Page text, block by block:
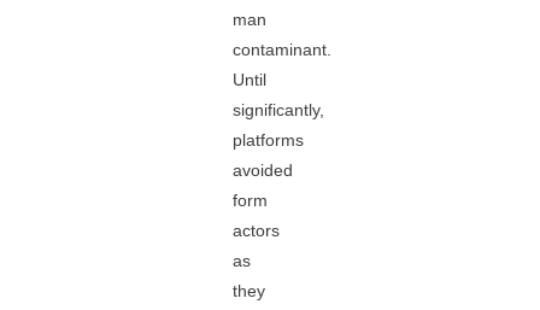
man
contaminant.
Until
significantly,
platforms
avoided
form
actors
as
they